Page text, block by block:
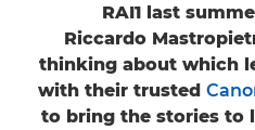
RAI1 last
Riccardo
thinking about which
with their trusted
to bring the stories to